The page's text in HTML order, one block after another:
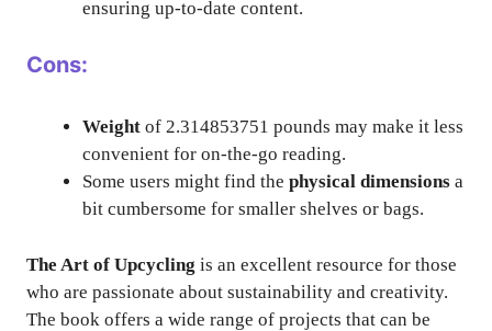
ensuring up-to-date content.
Cons:
Weight of 2.314853751 pounds may make it less
convenient for on-the-go reading.
Some users might find the physical dimensions a
bit cumbersome for smaller shelves or bags.
The Art of Upcycling is an excellent resource for those
who are passionate about sustainability and creativity.
The book offers a wide range of projects that can be